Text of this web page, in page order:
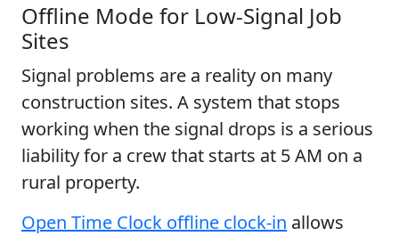
Offline Mode for Low-Signal Job
Sites
Signal problems are a reality on many
construction sites. A system that stops
working when the signal drops is a serious
liability for a crew that starts at 5 AM on a
rural property.
Open Time Clock offline clock-in allows